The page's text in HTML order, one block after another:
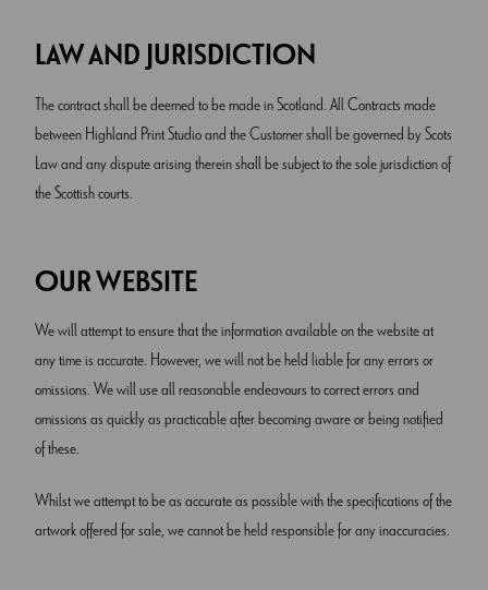
LAW AND JURISDICTION
The contract shall be deemed to be made in Scotland. All Contracts made
between Highland Print Studio and the Customer shall be governed by Scots
Law and any dispute arising therein shall be subject to the sole jurisdiction of
the Scottish courts.
OUR WEBSITE
We will attempt to ensure that the information available on the website at
any time is accurate. However, we will not be held liable for any errors or
omissions. We will use all reasonable endeavours to correct errors and
omissions as quickly as practicable after becoming aware or being notified
of these.
Whilst we attempt to be as accurate as possible with the specifications of the
artwork offered for sale, we cannot be held responsible for any inaccuracies.